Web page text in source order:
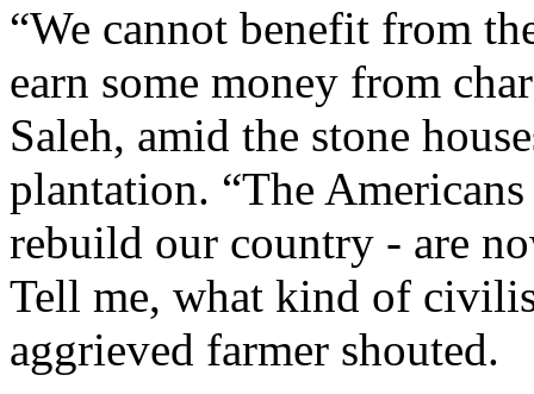
“We cannot benefit from
earn some money from
Saleh, amid the stone
plantation. “The
rebuild our country - are
Tell me, what kind of
aggrieved farmer shouted.